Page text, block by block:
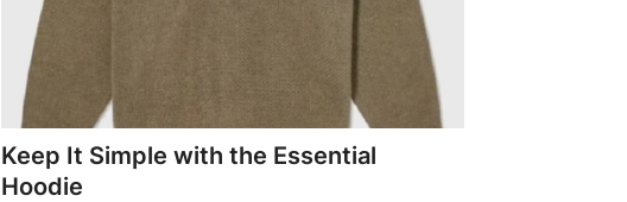
Keep It Simple with the Essential
Hoodie